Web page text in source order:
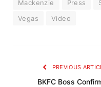
Mackenzie Press
Vegas
Video
PREVIOUS
BKFC Boss